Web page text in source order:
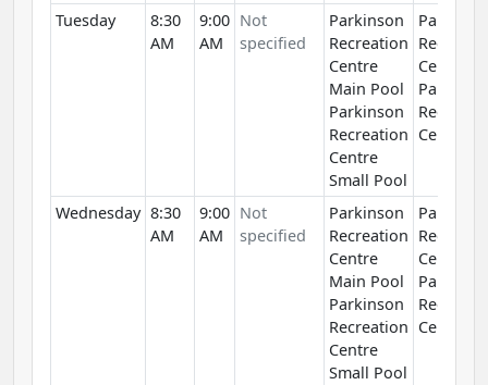
Tuesday
8:30
AM
9:00
AM
Not
specified
Parkinson
Recreation
Centre
Main Pool
Parkinson
Recreation
Centre
Small Pool
Centre
Centre
Wednesday 8:30
AM
9:00
AM
Not
specified
Parkinson
Recreation
Centre
Main Pool
Parkinson
Recreation
Centre
Small Pool
Centre
Centre